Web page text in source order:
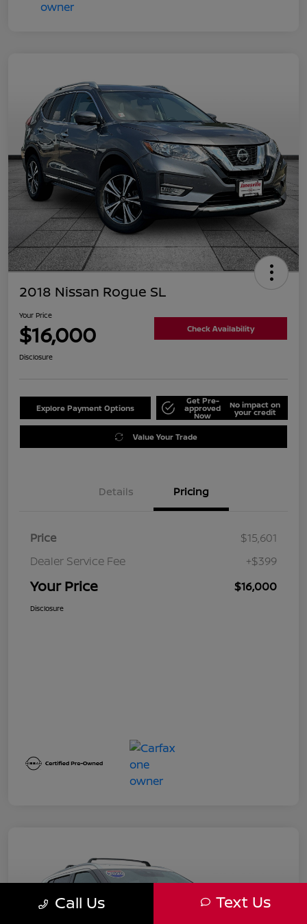
2018 Nissan Rogue SL
Your Price
$16,000 Check Availability
Disclosure
Explore Payment Options
Get Pre-
approved
Now
No impact on
your credit
Value Your Trade
Details Pricing
Price
$15,601
Dealer Service Fee
+$399
Your Price $16,000
Disclosure
Call Us Text Us